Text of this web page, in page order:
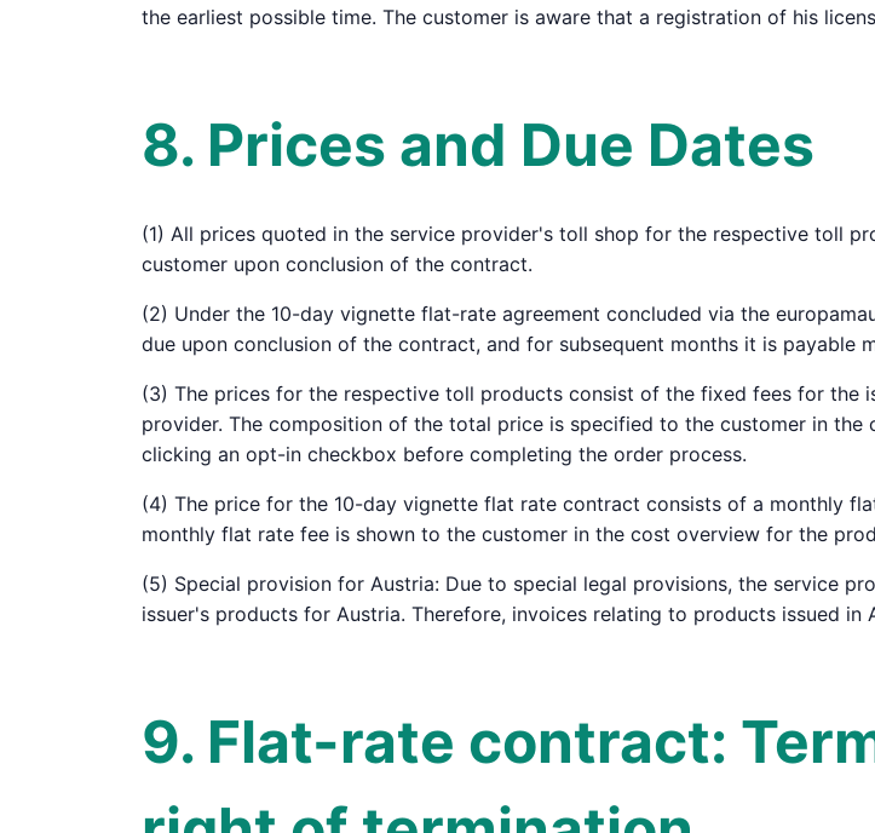
the earliest possible time. The customer is aware that a registration of his
8. Prices and Due Dates
(1) All prices quoted in the service provider's toll shop for the respective toll
customer upon conclusion of the contract.
(2) Under the 10-day vignette flat-rate agreement concluded via the
due upon conclusion of the contract, and for subsequent months it is payable
(3) The prices for the respective toll products consist of the fixed fees for the
provider. The composition of the total price is specified to the customer in
clicking an opt-in checkbox before completing the order process.
(4) The price for the 10-day vignette flat rate contract consists of a monthly
monthly flat rate fee is shown to the customer in the cost overview for the
(5) Special provision for Austria: Due to special legal provisions, the service
issuer's products for Austria. Therefore, invoices relating to products issued in
9. Flat-rate contract: